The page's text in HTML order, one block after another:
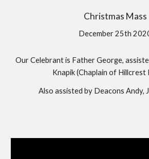
Christmas Mass
December 25th
Our Celebrant is Father George,
Knapik (Chaplain of Hillcrest
Also assisted by Deacons Andy,